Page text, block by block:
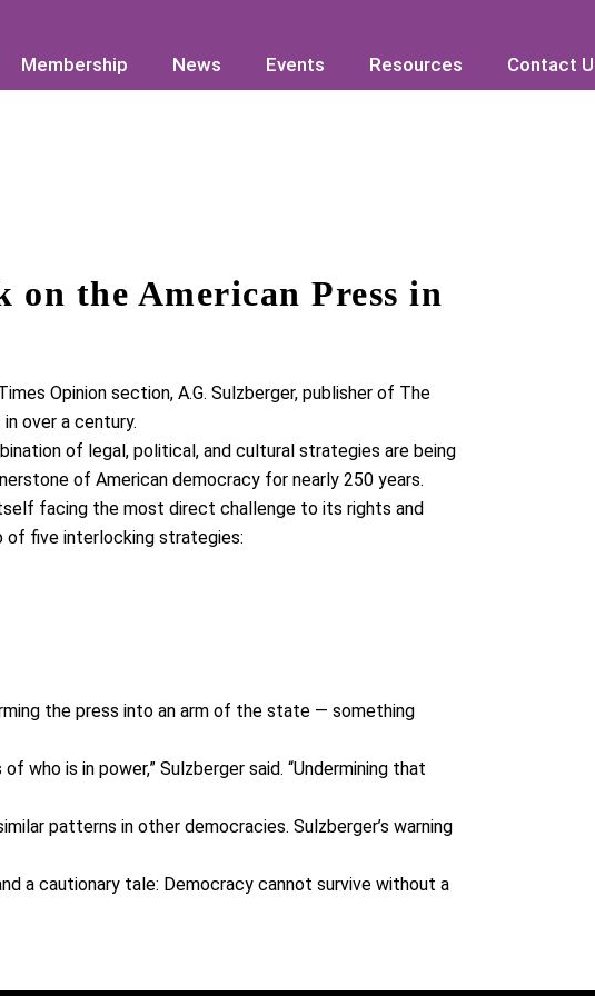
Membership News Events Resources Contact
Membership News Events Resources Contact
the American Press in
Opinion section, A.G. Sulzberger, publisher of The
over a century.
of legal, political, and cultural strategies are being
of American democracy for nearly 250 years.
facing the most direct challenge to its rights and
of five interlocking strategies:
the press into an arm of the state — something
who is in power,” Sulzberger said. “Undermining that
patterns in other democracies. Sulzberger’s warning
a cautionary tale: Democracy cannot survive without a